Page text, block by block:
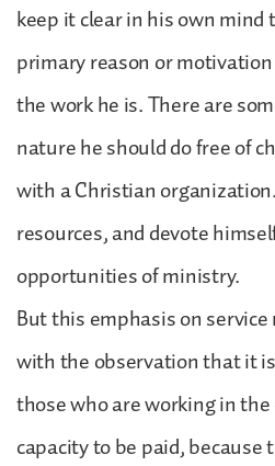
keep it clear in his own
primary reason or
the work he is. There are
nature he should do free of
with a Christian
resources, and devote
opportunities of ministry.
But this emphasis on
with the observation that it
those who are working in
capacity to be paid,